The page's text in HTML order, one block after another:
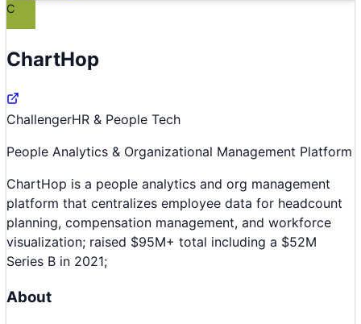
C
ChartHop
ChallengerHR & People Tech
People Analytics & Organizational Management Platform
ChartHop is a people analytics and org management
platform that centralizes employee data for headcount
planning, compensation management, and workforce
visualization; raised $95M+ total including a $52M
Series B in 2021;
About